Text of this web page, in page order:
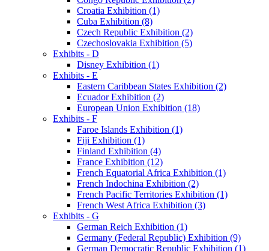
Croatia Exhibition (1)
Cuba Exhibition (8)
Czech Republic Exhibition (2)
Czechoslovakia Exhibition (5)
Exhibits - D
Disney Exhibition (1)
Exhibits - E
Eastern Caribbean States Exhibition (2)
Ecuador Exhibition (2)
European Union Exhibition (18)
Exhibits - F
Faroe Islands Exhibition (1)
Fiji Exhibition (1)
Finland Exhibition (4)
France Exhibition (12)
French Equatorial Africa Exhibition (1)
French Indochina Exhibition (2)
French Pacific Territories Exhibition (1)
French West Africa Exhibition (3)
Exhibits - G
German Reich Exhibition (1)
Germany (Federal Republic) Exhibition (9)
German Democratic Republic Exhibition (1)